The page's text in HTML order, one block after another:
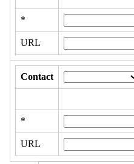
*
URL
Contact
*
URL